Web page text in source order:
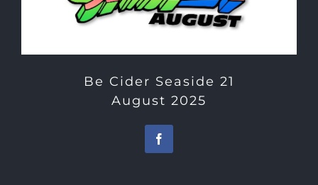
Be Cider Seaside 21
August 2025